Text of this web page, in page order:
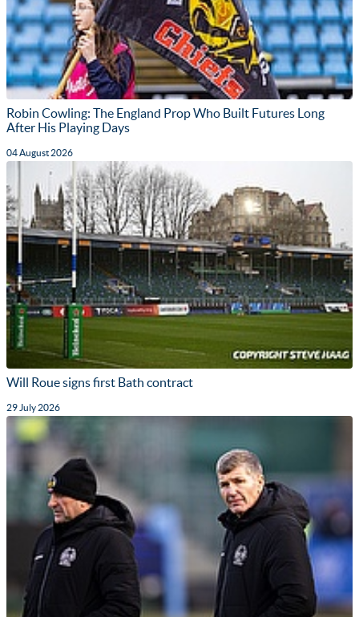
Robin Cowling: The England Prop Who Built Futures Long
After His Playing Days
04 August 2026
Will Roue signs first Bath contract
29 July 2026